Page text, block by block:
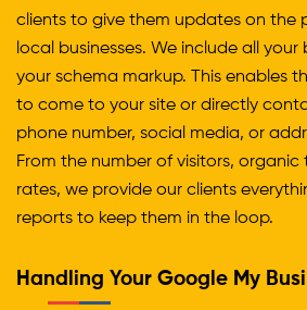
clients to give them updates on the
local businesses. We include all your
your schema markup. This enables
to come to your site or directly
phone number, social media, or
From the number of visitors, organic
rates, we provide our clients
reports to keep them in the loop.
Handling Your Google My